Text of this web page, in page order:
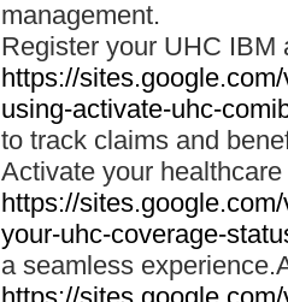
management.
Register your UHC IBM
https://
using-activate-uhc-
to track claims and
Activate your
https://
your-uhc-coverage-
a seamless